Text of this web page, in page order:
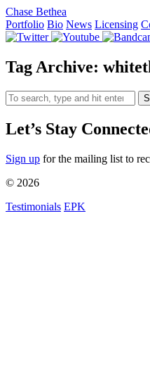
Chase Bethea
Portfolio Bio News Licensing
Tag Archive:
Let’s Stay
Sign up for the mailing list to
© 2026
Testimonials EPK